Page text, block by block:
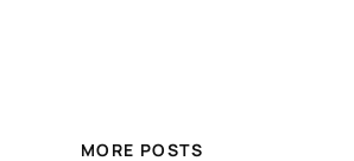
MORE POSTS